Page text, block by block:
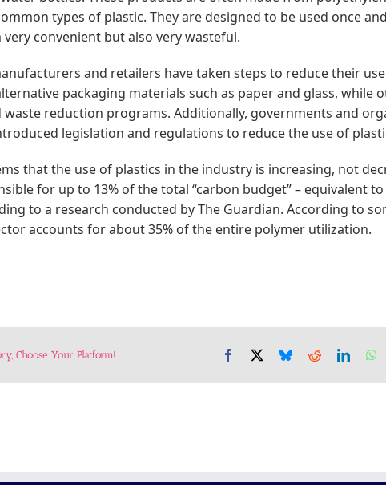
types of plastic. They are designed to be used once
convenient but also very wasteful.
and retailers have taken steps to reduce their
packaging materials such as paper and glass, while
waste reduction programs. Additionally, governments and
legislation and regulations to reduce the use of
that the use of plastics in the industry is increasing, not
for up to 13% of the total “carbon budget” – equivalent
to a research conducted by The Guardian. According to
accounts for about 35% of the entire polymer utilization.
Choose Your Platform! Facebook BlueskyReddit